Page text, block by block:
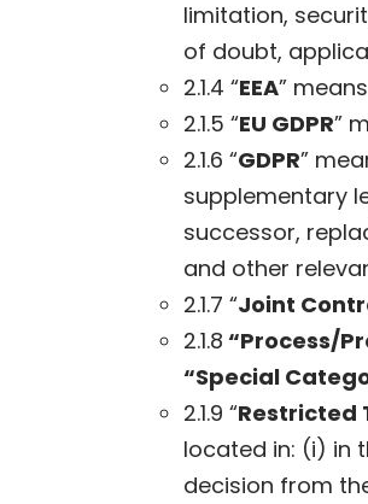
limitation,
of doubt,
2.1.4 “EEA”
2.1.5 “EU GDPR”
2.1.6 “GDPR”
supplementary
successor,
and other
2.1.7 “Joint
2.1.8 “Process/
“Special
2.1.9 “Restricted
located in: (i) in
decision from